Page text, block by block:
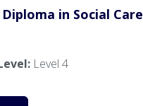
in Social Care
Level 4